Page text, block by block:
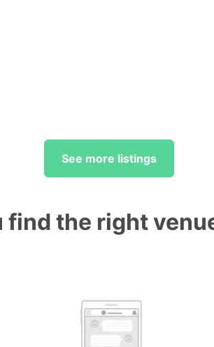
See more listings
the right